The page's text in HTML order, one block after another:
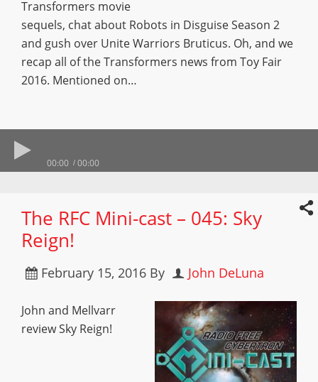
Transformers movie
sequels, chat about Robots in Disguise Season 2
and gush over Unite Warriors Bruticus. Oh, and we
recap all of the Transformers news from Toy Fair
2016. Mentioned on…
00:00 00:00
The RFC Mini-cast – 045: Sky
Reign!
February 15, 2016 By John DeLuna
John and Mellvarr
review Sky Reign!